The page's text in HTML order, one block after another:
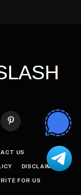
Pinterest
US
DISCLAIMER
FOR US